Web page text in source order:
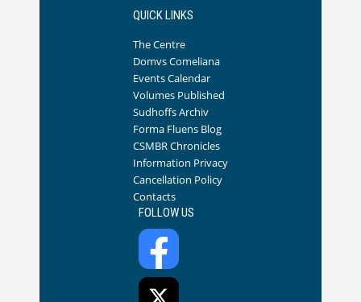
QUICK LINKS
The Centre
Domvs Comeliana
Events Calendar
Volumes Published
Sudhoffs Archiv
Forma Fluens Blog
CSMBR Chronicles
Information Privacy
Cancellation Policy
Contacts
FOLLOW US